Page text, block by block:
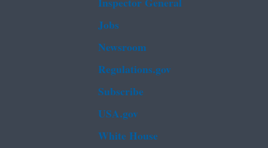
Jobs
Newsroom
Regulations.gov
Subscribe
USA.gov
White House